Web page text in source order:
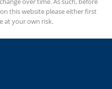
this website please either first
at your own risk.